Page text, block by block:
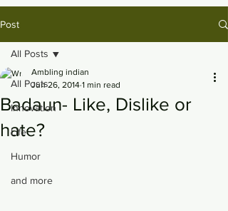
Post
All Posts
Innovation
Life
Humor
and more
All Posts
Badaun- Like, Dislike or
hate?
Ambling indian
Jun 26, 2014 1 min read